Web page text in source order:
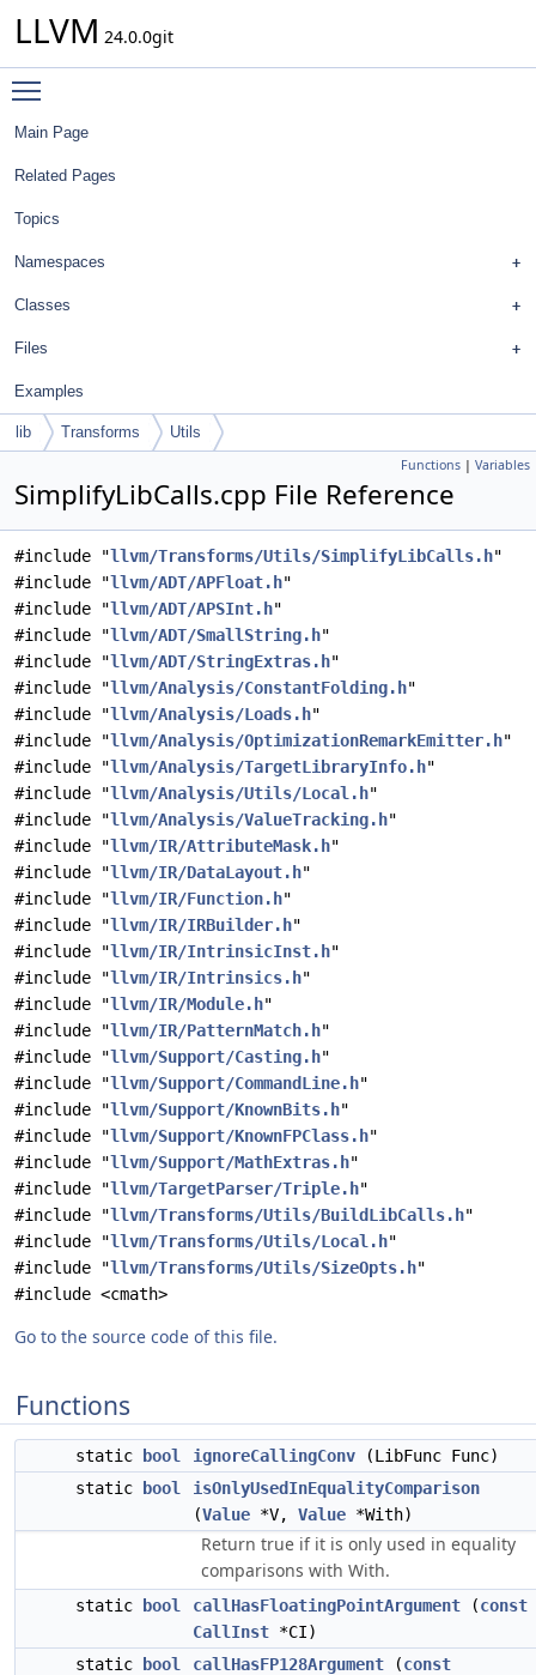
LLVM 24.0.0git
Main Page
Related Pages
Topics
Namespaces
Classes
Files
Examples
lib Transforms Utils
Functions | Variables
SimplifyLibCalls.cpp File Reference
#include "llvm/Transforms/Utils/SimplifyLibCalls.h"
#include "llvm/ADT/APFloat.h"
#include "llvm/ADT/APSInt.h"
#include "llvm/ADT/SmallString.h"
#include "llvm/ADT/StringExtras.h"
#include "llvm/Analysis/ConstantFolding.h"
#include "llvm/Analysis/Loads.h"
#include "llvm/Analysis/OptimizationRemarkEmitter.h"
#include "llvm/Analysis/TargetLibraryInfo.h"
#include "llvm/Analysis/Utils/Local.h"
#include "llvm/Analysis/ValueTracking.h"
#include "llvm/IR/AttributeMask.h"
#include "llvm/IR/DataLayout.h"
#include "llvm/IR/Function.h"
#include "llvm/IR/IRBuilder.h"
#include "llvm/IR/IntrinsicInst.h"
#include "llvm/IR/Intrinsics.h"
#include "llvm/IR/Module.h"
#include "llvm/IR/PatternMatch.h"
#include "llvm/Support/Casting.h"
#include "llvm/Support/CommandLine.h"
#include "llvm/Support/KnownBits.h"
#include "llvm/Support/KnownFPClass.h"
#include "llvm/Support/MathExtras.h"
#include "llvm/TargetParser/Triple.h"
#include "llvm/Transforms/Utils/BuildLibCalls.h"
#include "llvm/Transforms/Utils/Local.h"
#include "llvm/Transforms/Utils/SizeOpts.h"
#include <cmath>
Go to the source code of this file.
Functions
static bool ignoreCallingConv (LibFunc Func)
static
bool
isOnlyUsedInEqualityComparison
(Value *V, Value *With)
Return true if it is only used in equality
comparisons with With.
static bool callHasFloatingPointArgument (const
CallInst *CI)
static
bool callHasFP128Argument (const